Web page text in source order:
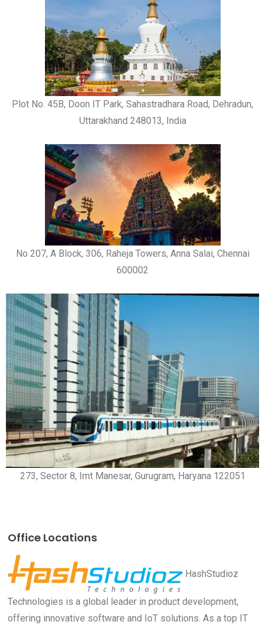
Plot No. 45B, Doon IT Park, Sahastradhara Road, Dehradun,
Uttarakhand 248013, India
No 207, A Block, 306, Raheja Towers, Anna Salai, Chennai
600002
273, Sector 8, Imt Manesar, Gurugram, Haryana 122051
Office Locations
HashStudioz
Technologies is a global leader in product development,
offering innovative software and IoT solutions. As a top IT